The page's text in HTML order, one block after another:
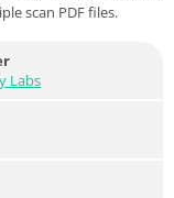
scan PDF files.
Labs